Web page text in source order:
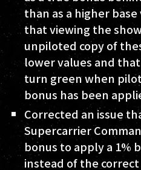
than as a higher
that viewing the
unpiloted copy of
lower values and
turn green when
bonus has been
Corrected an issue
Supercarrier
bonus to apply a 1%
instead of the